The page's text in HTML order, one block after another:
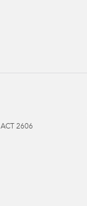
ACT
2606